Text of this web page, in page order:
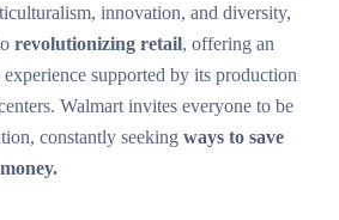
innovation, and diversity,
revolutionizing retail, offering an
supported by its production
Walmart invites everyone to be
constantly seeking ways to save